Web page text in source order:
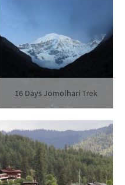
16 Days Jomolhari Trek